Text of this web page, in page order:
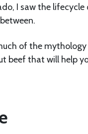
I saw the lifecycle
of the mythology
beef that will help